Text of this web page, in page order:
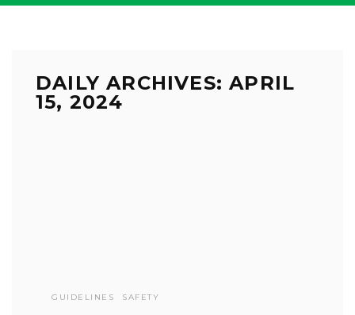
DAILY ARCHIVES: APRIL
15, 2024
GUIDELINES SAFETY